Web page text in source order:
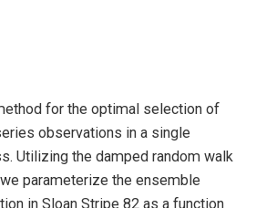
for the optimal selection of
observations in a single
Utilizing the damped random walk
parameterize the ensemble
in Sloan Stripe 82 as a function